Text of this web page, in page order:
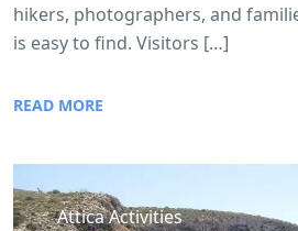
hikers, photographers, and
is easy to find. Visitors […]
READ MORE
Attica Activities